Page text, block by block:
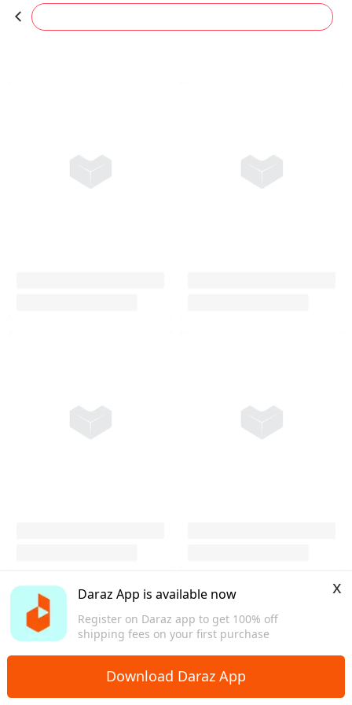
Daraz App is available now
Register on Daraz app to get 100% off
shipping fees on your first purchase
x
Download Daraz App